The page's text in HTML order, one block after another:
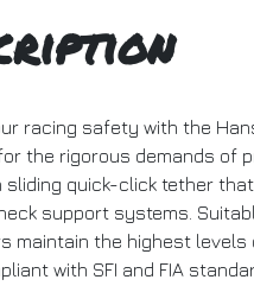
racing safety with the
the rigorous demands of
sliding quick-click tether
support systems.
maintain the highest
with SFI and FIA